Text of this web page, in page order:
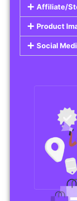
Affiliate/
Product
Social